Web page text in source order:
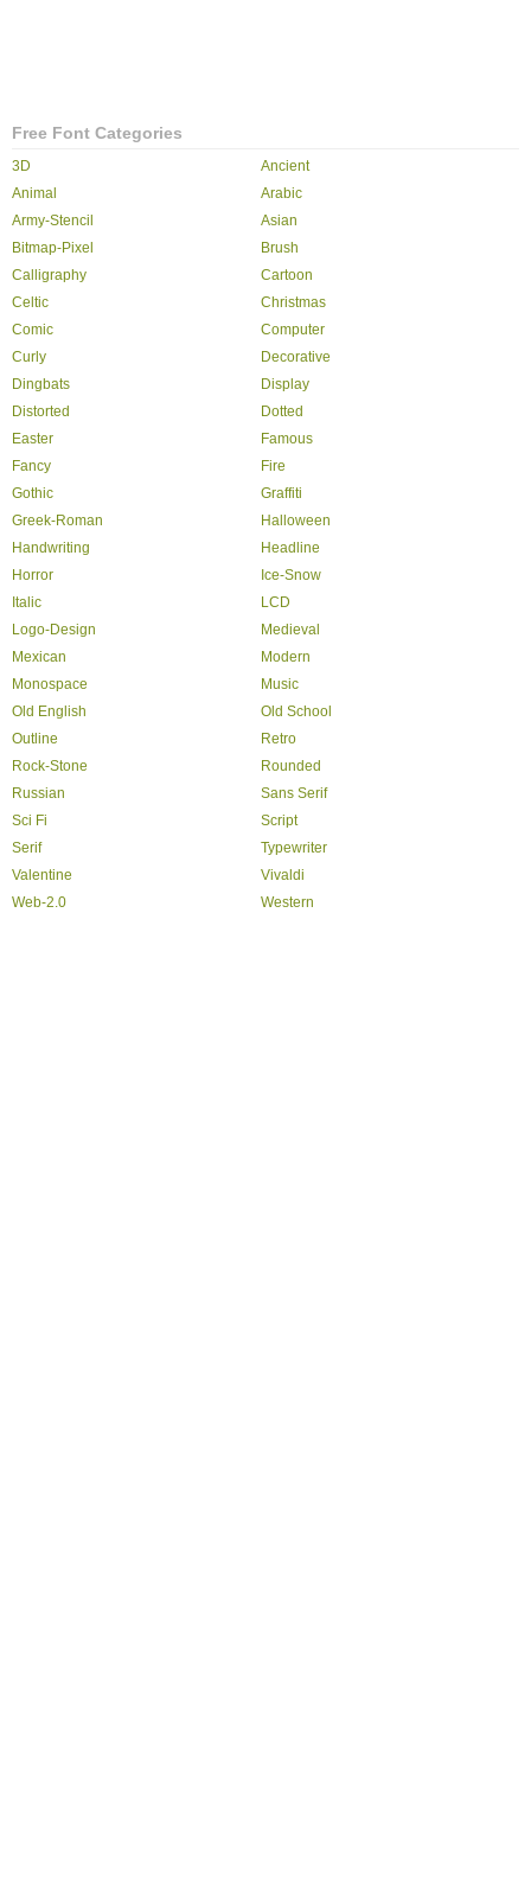
Free Font Categories
3D
Ancient
Animal
Arabic
Army-Stencil
Asian
Bitmap-Pixel
Brush
Calligraphy
Cartoon
Celtic
Christmas
Comic
Computer
Curly
Decorative
Dingbats
Display
Distorted
Dotted
Easter
Famous
Fancy
Fire
Gothic
Graffiti
Greek-Roman
Halloween
Handwriting
Headline
Horror
Ice-Snow
Italic
LCD
Logo-Design
Medieval
Mexican
Modern
Monospace
Music
Old English
Old School
Outline
Retro
Rock-Stone
Rounded
Russian
Sans Serif
Sci Fi
Script
Serif
Typewriter
Valentine
Vivaldi
Web-2.0
Western